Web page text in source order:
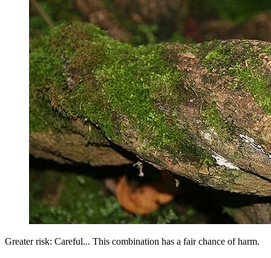
Greater risk: Careful... This combination has a fair chance of harm.